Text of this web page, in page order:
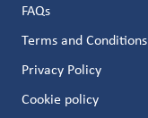
FAQs
Terms and Conditions
Privacy Policy
Cookie policy